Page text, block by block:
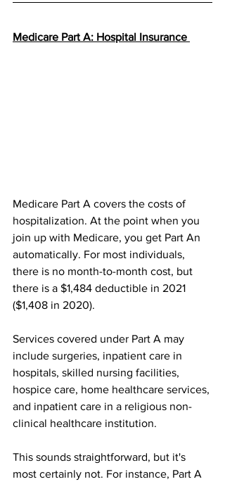
Medicare Part A: Hospital Insurance
Medicare Part A covers the costs of
hospitalization. At the point when you
join up with Medicare, you get Part An
automatically. For most individuals,
there is no month-to-month cost, but
there is a $1,484 deductible in 2021
($1,408 in 2020).
Services covered under Part A may
include surgeries, inpatient care in
hospitals, skilled nursing facilities,
hospice care, home healthcare services,
and inpatient care in a religious non-
clinical healthcare institution.
This sounds straightforward, but it's
most certainly not. For instance, Part A